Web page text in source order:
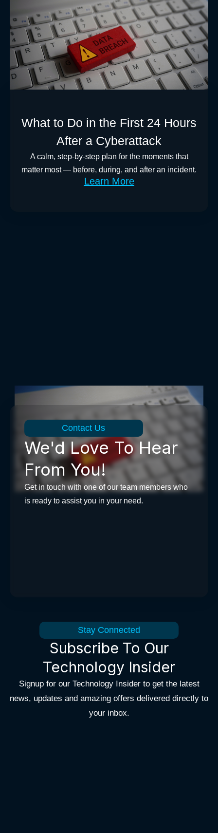
What to Do in the First 24 Hours
After a Cyberattack
A calm, step-by-step plan for the moments that
matter most — before, during, and after an incident.
Learn More
Contact Us
We'd Love To Hear
From You!
Get in touch with one of our team members who
is ready to assist you in your need.
Stay Connected
Subscribe To Our
Technology Insider
Signup for our Technology Insider to get the latest
news, updates and amazing offers delivered directly to
your inbox.